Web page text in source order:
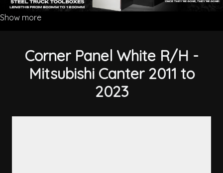
Show more
Corner Panel White R/H -
Mitsubishi Canter 2011 to
2023